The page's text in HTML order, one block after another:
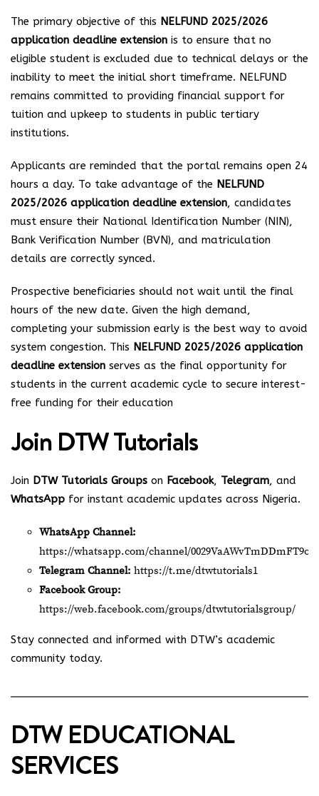
The primary objective of this NELFUND 2025/2026
application deadline extension is to ensure that no
eligible student is excluded due to technical delays or the
inability to meet the initial short timeframe. NELFUND
remains committed to providing financial support for
tuition and upkeep to students in public tertiary
institutions.
Applicants are reminded that the portal remains open 24
hours a day. To take advantage of the NELFUND
2025/2026 application deadline extension, candidates
must ensure their National Identification Number (NIN),
Bank Verification Number (BVN), and matriculation
details are correctly synced.
Prospective beneficiaries should not wait until the final
hours of the new date. Given the high demand,
completing your submission early is the best way to avoid
system congestion. This NELFUND 2025/2026 application
deadline extension serves as the final opportunity for
students in the current academic cycle to secure interest-
free funding for their education
Join DTW Tutorials
Join DTW Tutorials Groups on Facebook, Telegram, and
WhatsApp for instant academic updates across Nigeria.
WhatsApp Channel:
https://whatsapp.com/channel/
Telegram Channel: https://t.me/dtwtutorials1
Facebook Group:
https://web.facebook.com/groups/dtwtutorialsgroup/
Stay connected and informed with DTW’s academic
community today.
DTW EDUCATIONAL
SERVICES